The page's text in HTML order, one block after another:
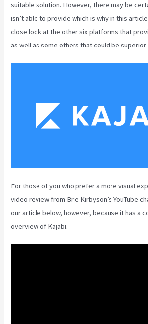
suitable solution. However, there may be
isn’t able to provide which is why in this
close look at the other six platforms that
as well as some others that could be superior
For those of you who prefer a more visual
video review from Brie Kirbyson’s YouTube
our article below, however, because it has a
overview of Kajabi.